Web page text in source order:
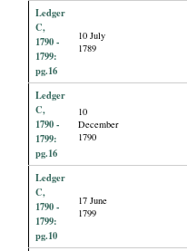
Ledger
C,
1790 -
1799:
pg.16
10 July
1789
Ledger
C,
1790 -
1799:
pg.16
10
December
1790
Ledger
C,
1790 -
1799:
pg.10
17 June
1799